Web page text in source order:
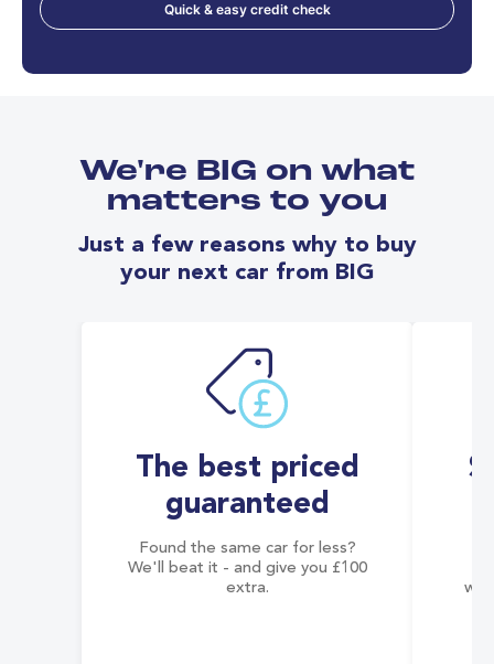
Quick & easy credit check
We're BIG on what
matters to you
Just a few reasons why to buy
your next car from BIG
The best priced
guaranteed
Found the same car for less?
We'll beat it - and give you £100
extra.